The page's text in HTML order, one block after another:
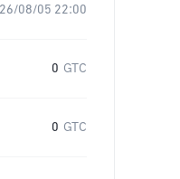
08/05 22:00
0 GTC
0 GTC